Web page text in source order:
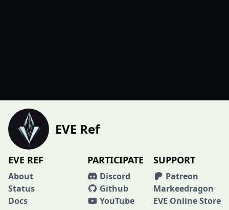
EVE Ref
EVE REF
About
Status
Docs
PARTICIPATE
Discord
Github
YouTube
SUPPORT
Patreon
Markeedragon
EVE Online Store